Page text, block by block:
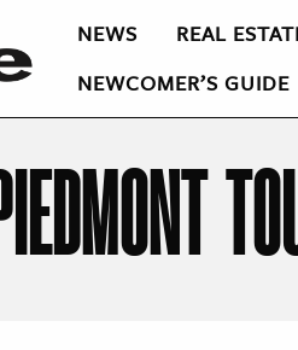
NEWS
REAL
NEWCOMER’S GUIDE